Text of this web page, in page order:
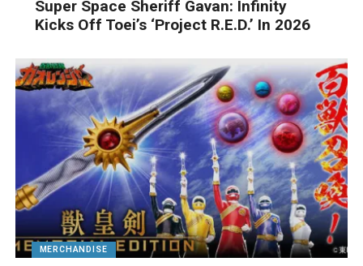
Super Space Sheriff Gavan: Infinity
Kicks Off Toei’s ‘Project R.E.D.’ In 2026
MERCHANDISE